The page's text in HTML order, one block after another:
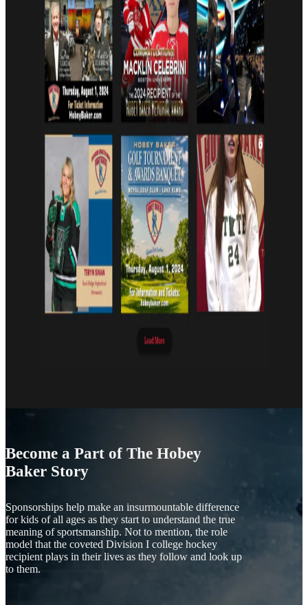
Become a Part of The Hobey
Baker Story
Sponsorships help make an insurmountable difference
for kids of all ages as they start to understand the true
meaning of sportsmanship. Not to mention, the role
model that the coveted Division I college hockey
recipient plays in their lives as they follow and look up
to them.